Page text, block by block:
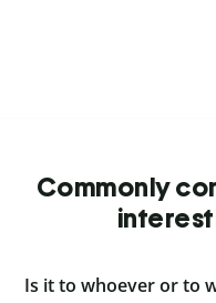
Commonly
Is it to whoever or to